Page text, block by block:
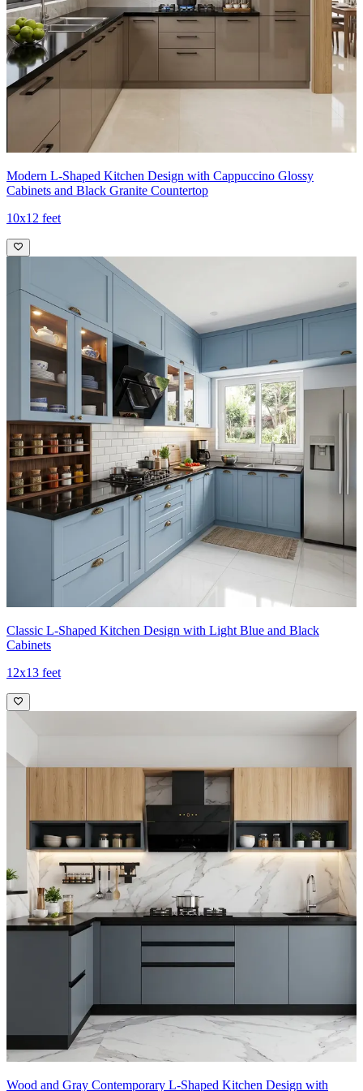
11x10 feet
Modern L-Shaped Kitchen Design with Cappuccino Glossy
Cabinets and Black Granite Countertop
10x12 feet
Classic L-Shaped Kitchen Design with Light Blue and Black
Cabinets
12x13 feet
Wood and Gray Contemporary L-Shaped Kitchen Design with